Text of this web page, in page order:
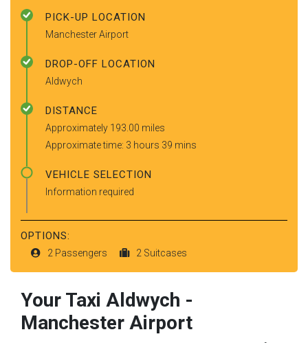
PICK-UP LOCATION
Manchester Airport
DROP-OFF LOCATION
Aldwych
DISTANCE
Approximately 193.00 miles
Approximate time: 3 hours 39 mins
VEHICLE SELECTION
Information required
OPTIONS:
2 Passengers 2 Suitcases
Your Taxi Aldwych -
Manchester Airport